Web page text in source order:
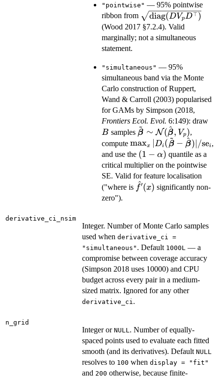
"pointwise" — 95% pointwise
ribbon from
(D V_p D^\top)}
diag(DVpD⊤)
(Wood 2017 §7.2.4). Valid
marginally; not a simultaneous
statement.
"simultaneous" — 95%
simultaneous band via the Monte
Carlo construction of Ruppert,
Wand & Carroll (2003) popularised
for GAMs by Simpson (2018,
Frontiers Ecol. Evol. 6:149): draw
B samples
\sim \mathcal{N}
V_p)
β
~
∼ N(β
^, Vp),
compute \max_x
-
\mathrm{se}_i
maxx Di(β
~
− β
^)∣/sei,
and use the (1-
\alpha)
(1 − α) quantile as a
critical multiplier on the pointwise
SE. Valid for feature localisation
("where is \hat
f^′(x) significantly non-
zero").
derivative_ci_nsim
Integer. Number of Monte Carlo samples
used when derivative_ci =
"simultaneous" . Default 1000L — a
compromise between coverage accuracy
(Simpson 2018 uses 10000) and CPU
budget across every pair in a medium-
sized matrix. Ignored for any other
derivative_ci.
n_grid
Integer or NULL. Number of equally-
spaced points used to evaluate each fitted
smooth (and its derivatives). Default NULL
resolves to 100 when display = "fit"
and 200 otherwise, because finite-